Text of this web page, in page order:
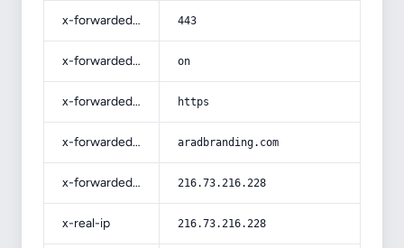
x-forwarded-port 443
x-forwarded-ssl on
x-forwarded-proto https
x-forwarded-host aradbranding.com
x-forwarded-for 216.73.216.228
x-real-ip 216.73.216.228